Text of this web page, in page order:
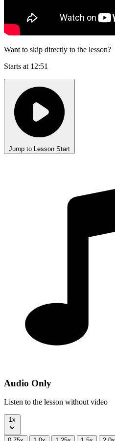
Want to skip directly to the lesson?
Starts at 12:51
Jump to Lesson Start
Audio Only
Listen to the lesson without video
1x